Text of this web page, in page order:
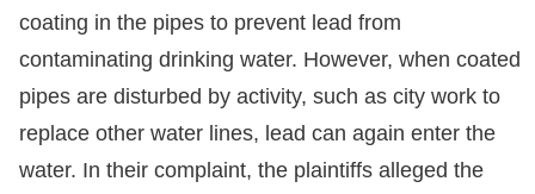
coating in the pipes to prevent lead from
contaminating drinking water. However, when coated
pipes are disturbed by activity, such as city work to
replace other water lines, lead can again enter the
water. In their complaint, the plaintiffs alleged the